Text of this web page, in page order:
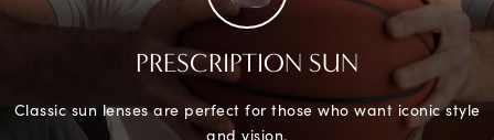
PRESCRIPTION SUN
Classic sun lenses are perfect for those who want iconic style
and vision.